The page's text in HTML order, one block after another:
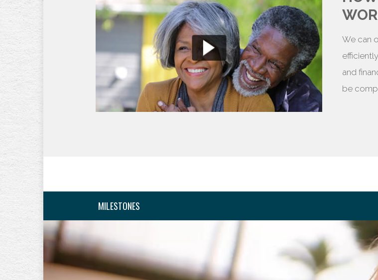
We can
and
be
MILESTONES
10 years from retirement